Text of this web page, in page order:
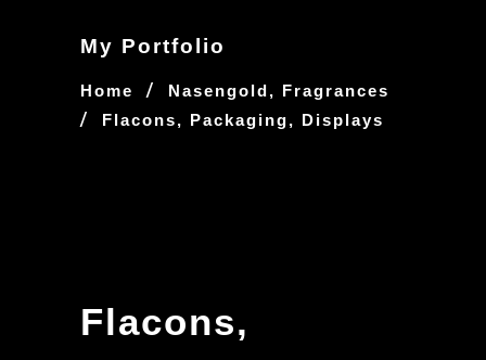
My Portfolio
Home / Nasengold, Fragrances
/ Flacons, Packaging, Displays
Flacons,